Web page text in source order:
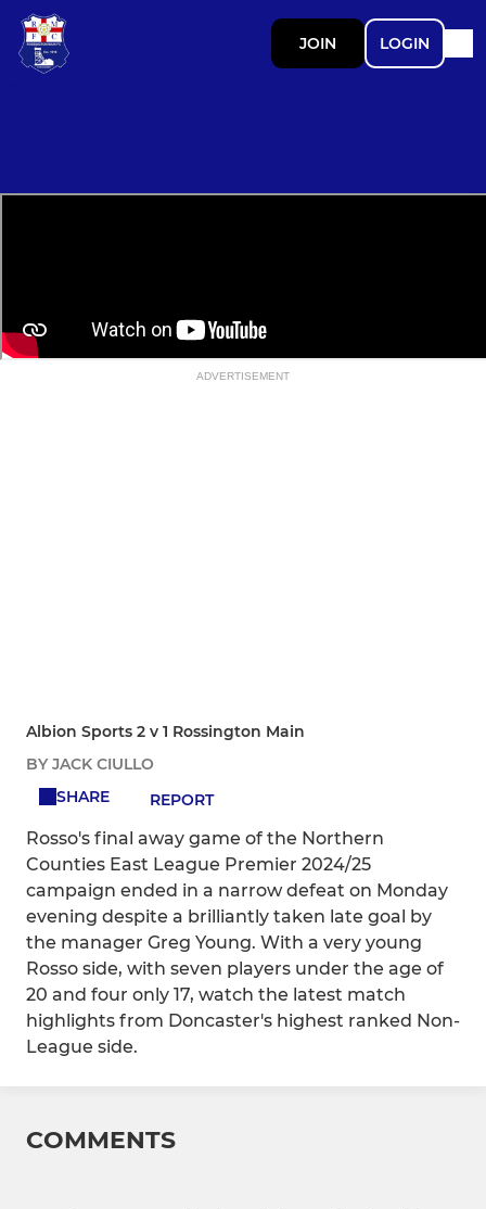
JOIN LOGIN
ADVERTISEMENT
Albion Sports 2 v 1 Rossington Main
BY JACK CIULLO
SHARE
REPORT
Rosso's final away game of the Northern
Counties East League Premier 2024/25
campaign ended in a narrow defeat on Monday
evening despite a brilliantly taken late goal by
the manager Greg Young. With a very young
Rosso side, with seven players under the age of
20 and four only 17, watch the latest match
highlights from Doncaster's highest ranked Non-
League side.
COMMENTS